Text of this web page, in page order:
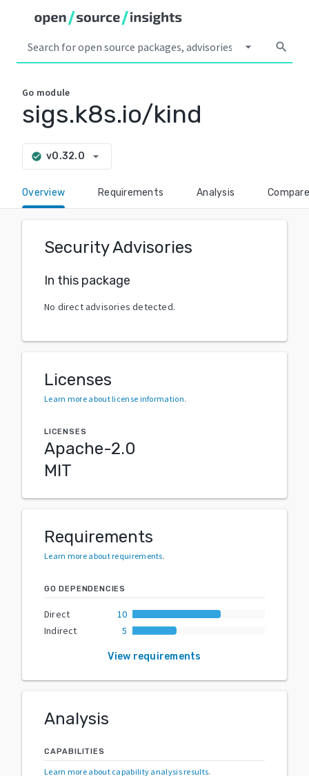
arrow_drop_down search
Go module
sigs.k8s.io/kind
check_circle v0.32.0 arrow_drop_down
Overview Requirements Analysis Compare
Security Advisories
In this package
No direct advisories detected.
Licenses
Learn more about license information.
LICENSES
Apache-2.0
MIT
Requirements
Learn more about requirements.
GO DEPENDENCIES
Direct
10
Indirect
5
View requirements
Analysis
CAPABILITIES
Learn more about capability analysis results.